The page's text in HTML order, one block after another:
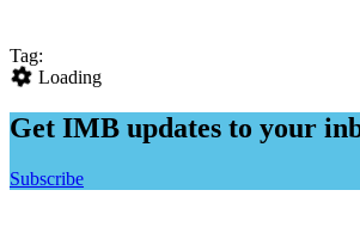
Tag:
Loading
Get IMB updates to your
Subscribe